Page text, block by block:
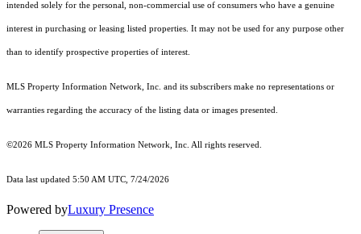
intended solely for the personal, non-commercial use of consumers who have a genuine
interest in purchasing or leasing listed properties. It may not be used for any purpose other
than to identify prospective properties of interest.
MLS Property Information Network, Inc. and its subscribers make no representations or
warranties regarding the accuracy of the listing data or images presented.
©2026 MLS Property Information Network, Inc. All rights reserved.
Data last updated 5:50 AM UTC, 7/24/2026
Powered byLuxury Presence